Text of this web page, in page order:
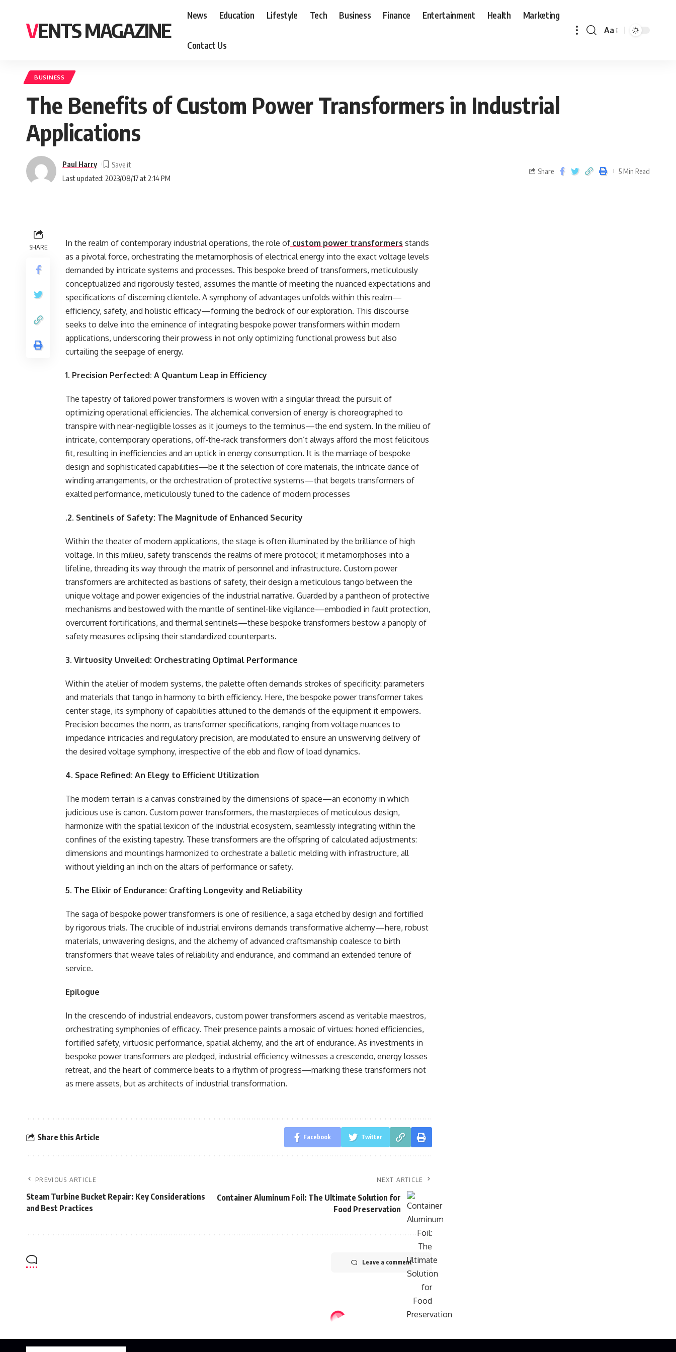
VENTS MAGAZINE
News Education Lifestyle Tech Business Finance Entertainment Health Marketing
Contact Us
Aa
BUSINESS
The Benefits of Custom Power Transformers in Industrial
Applications
Last updated: 2023/08/17 at 2:14 PM
Paul Harry
Share 5 Min Read
SHARE In the realm of contemporary industrial operations, the role of custom power transformers stands
as a pivotal force, orchestrating the metamorphosis of electrical energy into the exact voltage levels
demanded by intricate systems and processes. This bespoke breed of transformers, meticulously
conceptualized and rigorously tested, assumes the mantle of meeting the nuanced expectations and
specifications of discerning clientele. A symphony of advantages unfolds within this realm—
efficiency, safety, and holistic efficacy—forming the bedrock of our exploration. This discourse
seeks to delve into the eminence of integrating bespoke power transformers within modern
applications, underscoring their prowess in not only optimizing functional prowess but also
curtailing the seepage of energy.
1. Precision Perfected: A Quantum Leap in Efficiency
The tapestry of tailored power transformers is woven with a singular thread: the pursuit of
optimizing operational efficiencies. The alchemical conversion of energy is choreographed to
transpire with near-negligible losses as it journeys to the terminus—the end system. In the milieu of
intricate, contemporary operations, off-the-rack transformers don’t always afford the most felicitous
fit, resulting in inefficiencies and an uptick in energy consumption. It is the marriage of bespoke
design and sophisticated capabilities—be it the selection of core materials, the intricate dance of
winding arrangements, or the orchestration of protective systems—that begets transformers of
exalted performance, meticulously tuned to the cadence of modern processes
.2. Sentinels of Safety: The Magnitude of Enhanced Security
Within the theater of modern applications, the stage is often illuminated by the brilliance of high
voltage. In this milieu, safety transcends the realms of mere protocol; it metamorphoses into a
lifeline, threading its way through the matrix of personnel and infrastructure. Custom power
transformers are architected as bastions of safety, their design a meticulous tango between the
unique voltage and power exigencies of the industrial narrative. Guarded by a pantheon of protective
mechanisms and bestowed with the mantle of sentinel-like vigilance—embodied in fault protection,
overcurrent fortifications, and thermal sentinels—these bespoke transformers bestow a panoply of
safety measures eclipsing their standardized counterparts.
3. Virtuosity Unveiled: Orchestrating Optimal Performance
Within the atelier of modern systems, the palette often demands strokes of specificity: parameters
and materials that tango in harmony to birth efficiency. Here, the bespoke power transformer takes
center stage, its symphony of capabilities attuned to the demands of the equipment it empowers.
Precision becomes the norm, as transformer specifications, ranging from voltage nuances to
impedance intricacies and regulatory precision, are modulated to ensure an unswerving delivery of
the desired voltage symphony, irrespective of the ebb and flow of load dynamics.
4. Space Refined: An Elegy to Efficient Utilization
The modern terrain is a canvas constrained by the dimensions of space—an economy in which
judicious use is canon. Custom power transformers, the masterpieces of meticulous design,
harmonize with the spatial lexicon of the industrial ecosystem, seamlessly integrating within the
confines of the existing tapestry. These transformers are the offspring of calculated adjustments:
dimensions and mountings harmonized to orchestrate a balletic melding with infrastructure, all
without yielding an inch on the altars of performance or safety.
5. The Elixir of Endurance: Crafting Longevity and Reliability
The saga of bespoke power transformers is one of resilience, a saga etched by design and fortified
by rigorous trials. The crucible of industrial environs demands transformative alchemy—here, robust
materials, unwavering designs, and the alchemy of advanced craftsmanship coalesce to birth
transformers that weave tales of reliability and endurance, and command an extended tenure of
service.
Epilogue
In the crescendo of industrial endeavors, custom power transformers ascend as veritable maestros,
orchestrating symphonies of efficacy. Their presence paints a mosaic of virtues: honed efficiencies,
fortified safety, virtuosic performance, spatial alchemy, and the art of endurance. As investments in
bespoke power transformers are pledged, industrial efficiency witnesses a crescendo, energy losses
retreat, and the heart of commerce beats to a rhythm of progress—marking these transformers not
as mere assets, but as architects of industrial transformation.
Share this Article Facebook Twitter
PREVIOUS ARTICLE
Steam Turbine Bucket Repair: Key Considerations
and Best Practices
NEXT ARTICLE
Container Aluminum Foil: The Ultimate Solution for
Food Preservation
Leave a comment